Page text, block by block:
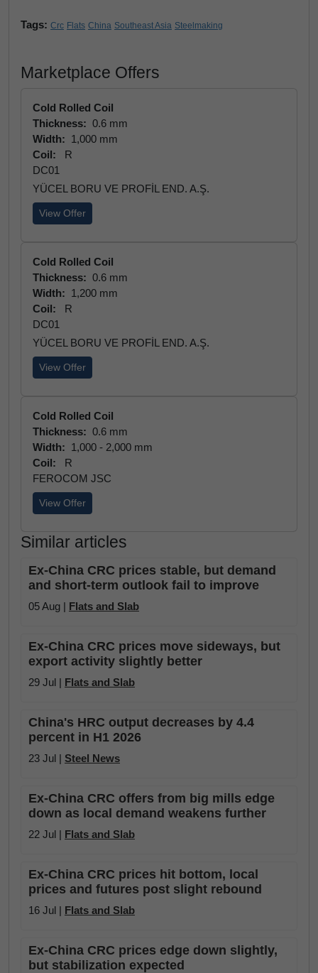
Tags: Crc Flats China Southeast Asia Steelmaking
Marketplace Offers
Cold Rolled Coil
Thickness: 0.6 mm
Width: 1,000 mm
Coil:
R
DC01
YÜCEL BORU VE PROFİL END. A.Ş.
View Offer
Cold Rolled Coil
Thickness: 0.6 mm
Width: 1,200 mm
Coil:
R
DC01
YÜCEL BORU VE PROFİL END. A.Ş.
View Offer
Cold Rolled Coil
Thickness: 0.6 mm
Width: 1,000 - 2,000 mm
Coil:
R
FEROCOM JSC
View Offer
Similar articles
Ex-China CRC prices stable, but demand
and short-term outlook fail to improve
05 Aug | Flats and Slab
Ex-China CRC prices move sideways, but
export activity slightly better
29 Jul | Flats and Slab
China's HRC output decreases by 4.4
percent in H1 2026
23 Jul | Steel News
Ex-China CRC offers from big mills edge
down as local demand weakens further
22 Jul | Flats and Slab
Ex-China CRC prices hit bottom, local
prices and futures post slight rebound
16 Jul | Flats and Slab
Ex-China CRC prices edge down slightly,
but stabilization expected